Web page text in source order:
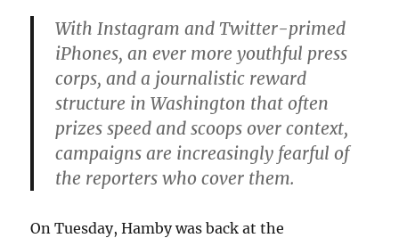
With Instagram and Twitter-primed
iPhones, an ever more youthful press
corps, and a journalistic reward
structure in Washington that often
prizes speed and scoops over context,
campaigns are increasingly fearful of
the reporters who cover them.
On Tuesday, Hamby was back at the